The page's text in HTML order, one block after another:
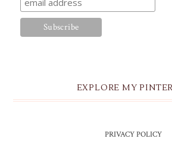
EXPLORE MY
PRIVACY POLICY